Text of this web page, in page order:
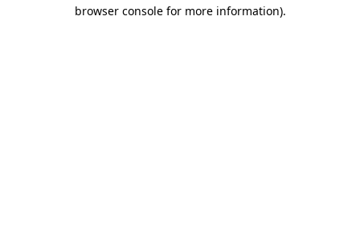
browser console for more information).